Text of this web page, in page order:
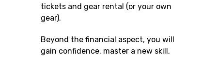
tickets and gear rental (or your own
gear).
Beyond the financial aspect, you will
gain confidence, master a new skill,